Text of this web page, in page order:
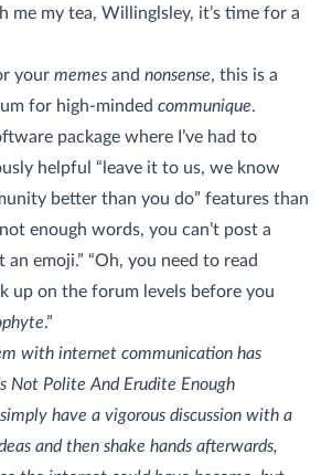
me my tea, Willinglsley, it’s time for a
your memes and nonsense, this is a
for high-minded communique.
package where I’ve had to
helpful “leave it to us, we know
better than you do” features than
not enough words, you can’t post a
an emoji.” “Oh, you need to read
up on the forum levels before you
.”
with internet communication has
Not Polite And Erudite Enough
have a vigorous discussion with a
and then shake hands afterwards,